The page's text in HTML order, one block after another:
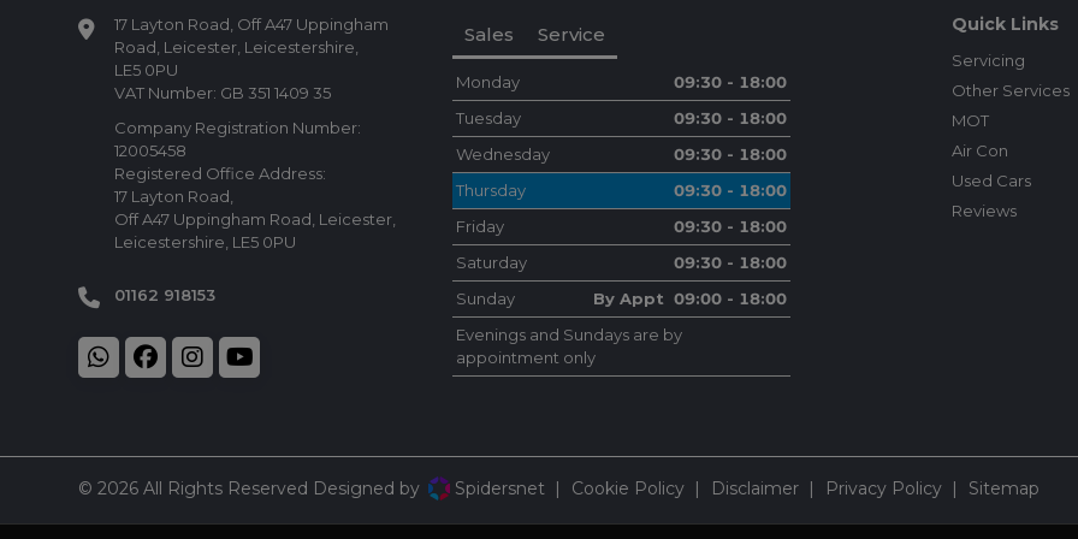
17 Layton Road Off A47 Uppingham
Road Leicester Leicestershire
LE5 0PU
VAT Number: GB 351 1409 35
Company Registration Number:
12005458
Registered Office Address:
17 Layton Road
Off A47 Uppingham Road Leicester
Leicestershire LE5 0PU
01162 918153
Sales Service
Monday
09:30 - 18:00
Tuesday
09:30 - 18:00
Wednesday
09:30 - 18:00
Thursday
09:30 - 18:00
Friday
09:30 - 18:00
Saturday
09:30 - 18:00
Sunday
By Appt 09:00 - 18:00
Evenings and Sundays are by
appointment only
Quick Links
Servicing
Other Services
MOT
Air Con
Used Cars
Reviews
© 2026 All Rights Reserved Designed by Spidersnet Cookie Policy Disclaimer Privacy Policy Sitemap